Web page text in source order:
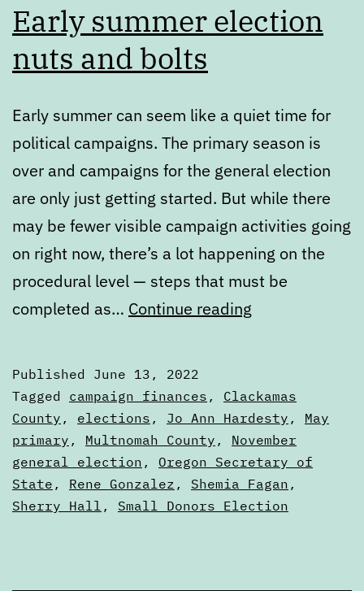
Early summer election
nuts and bolts
Early summer can seem like a quiet time for
political campaigns. The primary season is
over and campaigns for the general election
are only just getting started. But while there
may be fewer visible campaign activities going
on right now, there’s a lot happening on the
procedural level — steps that must be
completed as… Continue reading
nuts
and
bolts
Published June 13, 2022
Categorized
as
Articles
Tagged campaign finances , Clackamas
County , elections , Jo Ann Hardesty , May
primary , Multnomah County , November
general election , Oregon Secretary of
State , Rene Gonzalez , Shemia Fagan ,
Sherry Hall , Small Donors Election